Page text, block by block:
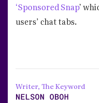
‘Sponsored Snap’
users’ chat tabs.
Writer, The Keyword
NELSON OBOH